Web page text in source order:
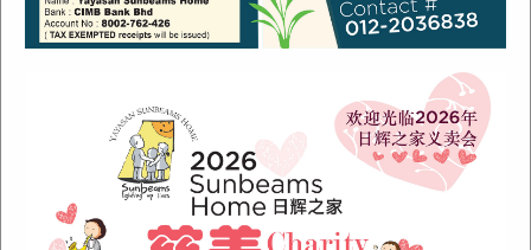
Recent Posts
Sunbeams Newsletter July 2024 Issue